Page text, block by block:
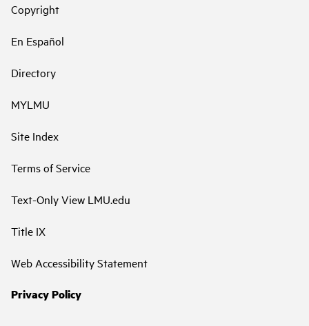
Copyright
En Español
Directory
MYLMU
Site Index
Terms of Service
Text-Only View LMU.edu
Title IX
Web Accessibility Statement
Privacy Policy